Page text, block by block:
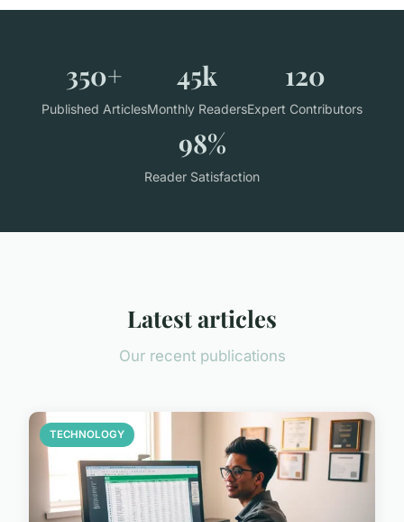
350+
Published Articles
45k
Monthly Readers
120
Expert Contributors
98%
Reader Satisfaction
Latest articles
Our recent publications
TECHNOLOGY